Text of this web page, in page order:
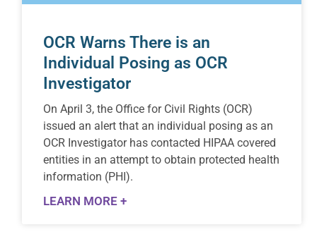
OCR Warns There is an
Individual Posing as OCR
Investigator
On April 3, the Office for Civil Rights (OCR)
issued an alert that an individual posing as an
OCR Investigator has contacted HIPAA covered
entities in an attempt to obtain protected health
information (PHI).
LEARN MORE +